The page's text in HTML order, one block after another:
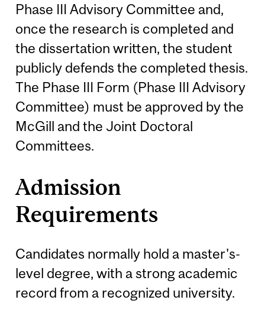
Phase III Advisory Committee and,
once the research is completed and
the dissertation written, the student
publicly defends the completed thesis.
The Phase III Form (Phase III Advisory
Committee) must be approved by the
McGill and the Joint Doctoral
Committees.
Admission
Requirements
Candidates normally hold a master's-
level degree, with a strong academic
record from a recognized university.